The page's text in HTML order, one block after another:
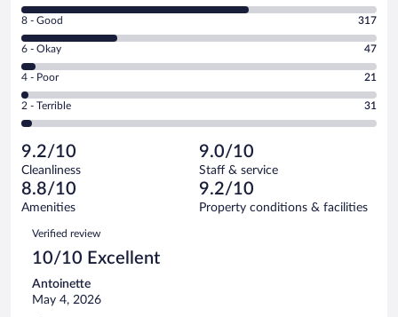
10
-
Excellent.
out
of
1159
reviews
Rating
8
-
Good.
out
of
reviews
8 - Good 317
Rating
6
-
Okay.
of
1159
reviews
6 - Okay 47
Rating
4
-
Poor.
21
out
of
1159
reviews
4 - Poor 21
Rating
2
Terrible.
31
out
of
reviews
2 - Terrible 31
9.2/10
Cleanliness
9.0/10
Staff & service
8.8/10
Amenities
9.2/10
Property conditions & facilities
Reviews
Verified review
10/10 Excellent
Antoinette
May 4, 2026